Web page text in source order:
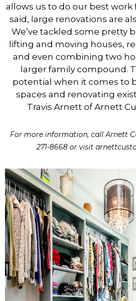
allows us to do our best work
said, large renovations are
We’ve tackled some pretty
lifting and moving houses,
and even combining two
larger family compound.
potential when it comes to
spaces and renovating
Travis Arnett of Arnett
For more information, call Arnett
271-8668 or visit